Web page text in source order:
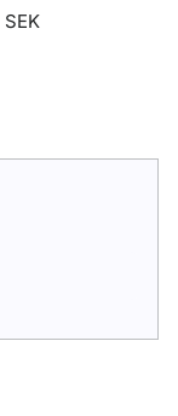
SEK